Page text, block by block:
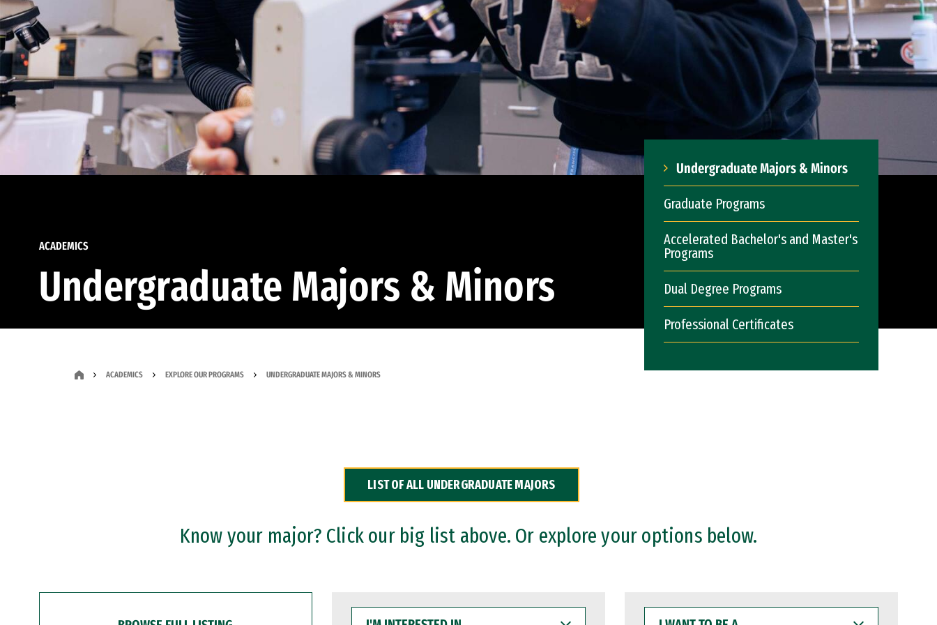
ACADEMICS
Undergraduate Majors & Minors
Undergraduate Majors & Minors
Graduate Programs
Accelerated Bachelor's and Master's
Programs
Dual Degree Programs
Professional Certificates
ACADEMICS EXPLORE OUR PROGRAMS UNDERGRADUATE MAJORS & MINORS
LIST OF ALL UNDERGRADUATE MAJORS
Know your major? Click our big list above. Or explore your options below.